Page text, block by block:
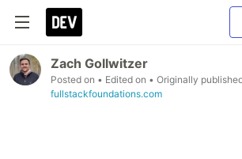
Zach Gollwitzer
Posted on • Edited on • Originally
fullstackfoundations.com